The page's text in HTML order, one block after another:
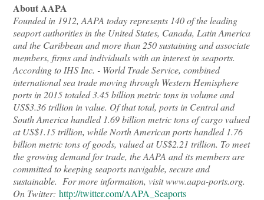
About AAPA
Founded in 1912, AAPA today represents 140 of the leading
seaport authorities in the United States, Canada, Latin America
and the Caribbean and more than 250 sustaining and associate
members, firms and individuals with an interest in seaports.
According to IHS Inc. - World Trade Service, combined
international sea trade moving through Western Hemisphere
ports in 2015 totaled 3.45 billion metric tons in volume and
US$3.36 trillion in value. Of that total, ports in Central and
South America handled 1.69 billion metric tons of cargo valued
at US$1.15 trillion, while North American ports handled 1.76
billion metric tons of goods, valued at US$2.21 trillion. To meet
the growing demand for trade, the AAPA and its members are
committed to keeping seaports navigable, secure and
sustainable. For more information, visit www.aapa-ports.org.
On Twitter:http://twitter.com/AAPA_Seaports